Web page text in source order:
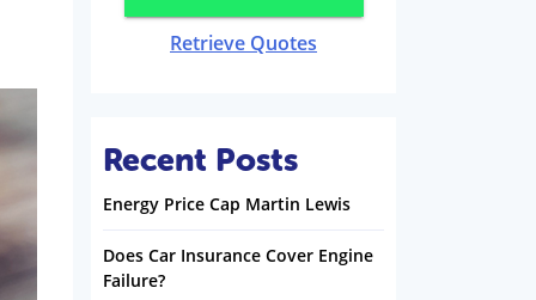
Retrieve Quotes
Recent Posts
Energy Price Cap Martin Lewis
Does Car Insurance Cover Engine
Failure?